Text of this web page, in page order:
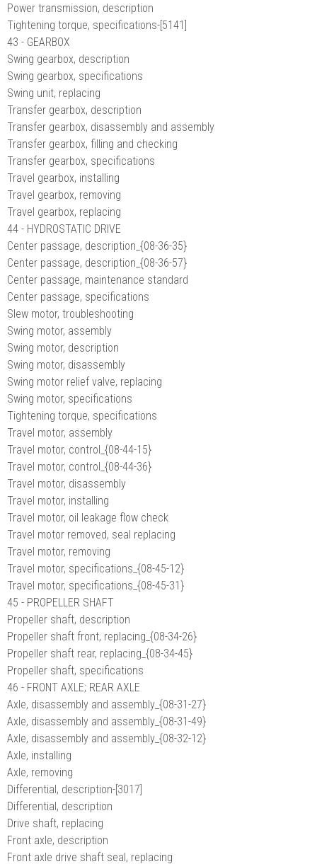
Power transmission, description
Tightening torque, specifications-[5141]
43 - GEARBOX
Swing gearbox, description
Swing gearbox, specifications
Swing unit, replacing
Transfer gearbox, description
Transfer gearbox, disassembly and assembly
Transfer gearbox, filling and checking
Transfer gearbox, specifications
Travel gearbox, installing
Travel gearbox, removing
Travel gearbox, replacing
44 - HYDROSTATIC DRIVE
Center passage, description_{08-36-35}
Center passage, description_{08-36-57}
Center passage, maintenance standard
Center passage, specifications
Slew motor, troubleshooting
Swing motor, assembly
Swing motor, description
Swing motor, disassembly
Swing motor relief valve, replacing
Swing motor, specifications
Tightening torque, specifications
Travel motor, assembly
Travel motor, control_{08-44-15}
Travel motor, control_{08-44-36}
Travel motor, disassembly
Travel motor, installing
Travel motor, oil leakage flow check
Travel motor removed, seal replacing
Travel motor, removing
Travel motor, specifications_{08-45-12}
Travel motor, specifications_{08-45-31}
45 - PROPELLER SHAFT
Propeller shaft, description
Propeller shaft front, replacing_{08-34-26}
Propeller shaft rear, replacing_{08-34-45}
Propeller shaft, specifications
46 - FRONT AXLE; REAR AXLE
Axle, disassembly and assembly_{08-31-27}
Axle, disassembly and assembly_{08-31-49}
Axle, disassembly and assembly_{08-32-12}
Axle, installing
Axle, removing
Differential, description-[3017]
Differential, description
Drive shaft, replacing
Front axle, description
Front axle drive shaft seal, replacing